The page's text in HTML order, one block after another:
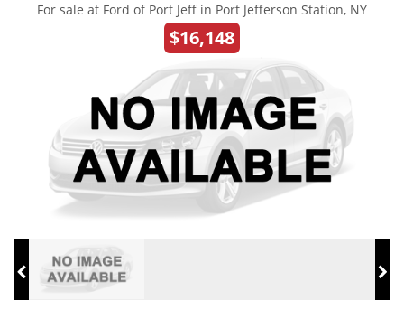
For sale at Ford of Port Jeff in Port Jefferson Station, NY
$16,148